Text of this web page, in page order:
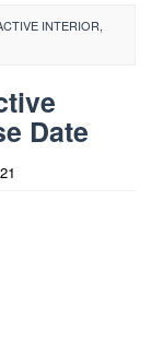
INTERIOR,
Date